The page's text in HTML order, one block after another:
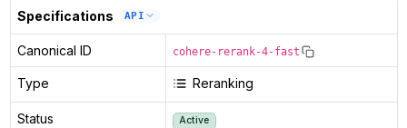
Specifications API
Canonical ID cohere-rerank-4-fast
Type Reranking
Status Active